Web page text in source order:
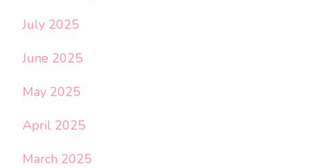
July 2025
June 2025
May 2025
April 2025
March 2025